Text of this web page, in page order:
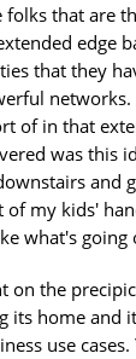
that are
edge
that they
networks.
of in that
was this
and
my kids'
what's going
on the
its home and
use cases.